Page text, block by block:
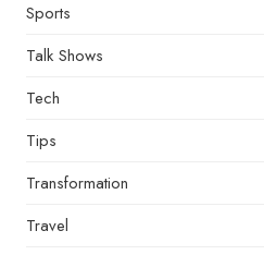
Sports
Talk Shows
Tech
Tips
Transformation
Travel